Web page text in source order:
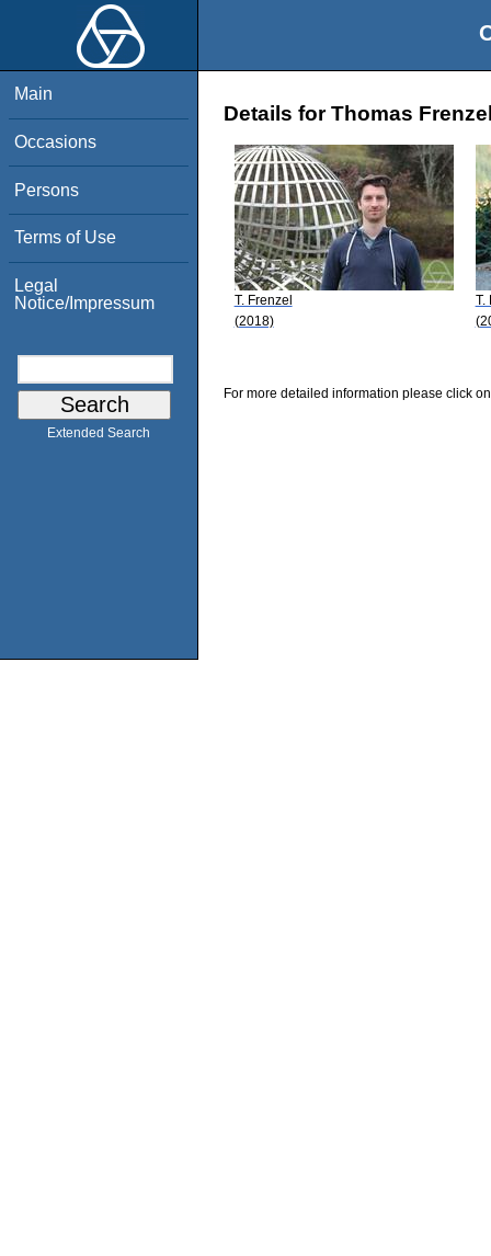
Main
Occasions
Persons
Terms of Use
Legal
Notice/Impressum
Extended Search
Details for Thomas
T. Frenzel
(2018)
T.
For more detailed information please click